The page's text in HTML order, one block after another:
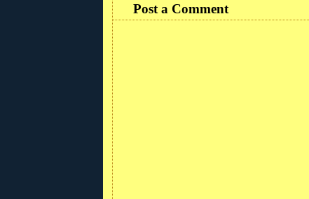
Post a Comment